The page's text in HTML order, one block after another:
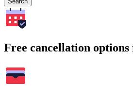
Free cancellation options